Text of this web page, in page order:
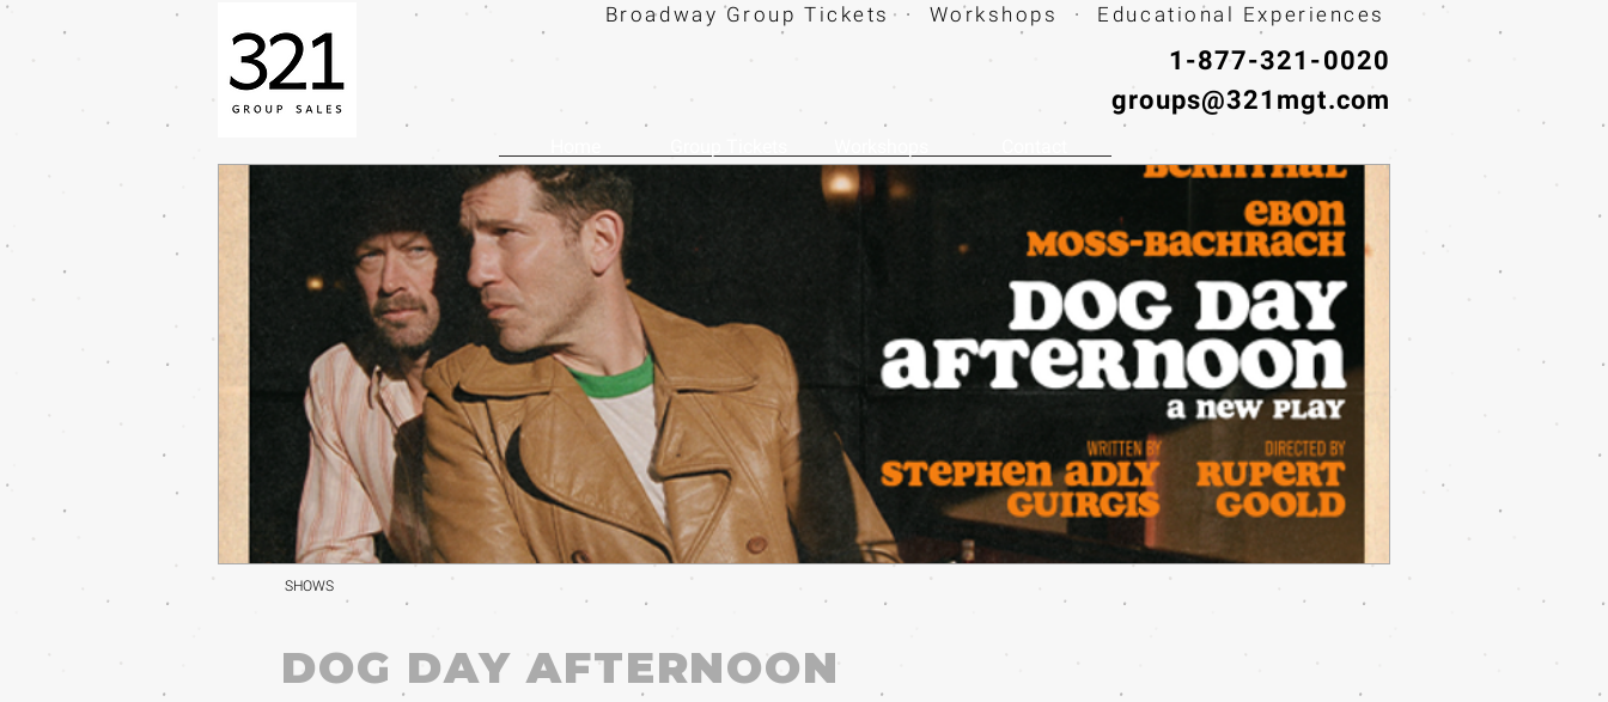
Broadway Group Tickets · Workshops · Educational Experiences
1-877-321-0020
groups@321mgt.com
SHOWS
DOG DAY AFTERNOON